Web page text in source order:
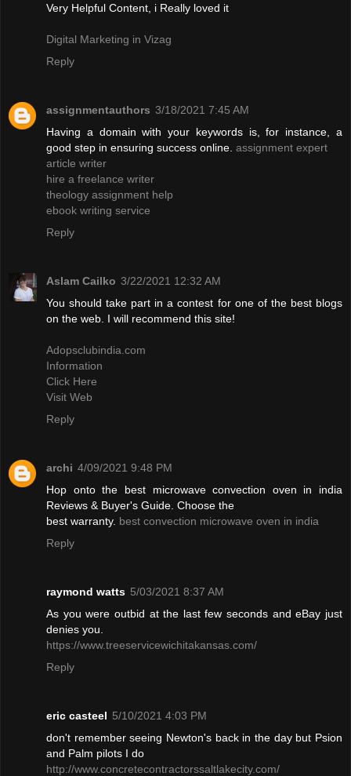
Very Helpful Content, i Really loved it
Digital Marketing in Vizag
Reply
assignmentauthors 3/18/2021 7:45 AM
Having a domain with your keywords is, for instance, a
good step in ensuring success online. assignment expert
article writer
hire a freelance writer
theology assignment help
ebook writing service
Reply
Aslam Cailko 3/22/2021 12:32 AM
You should take part in a contest for one of the best blogs
on the web. I will recommend this site!
Adopsclubindia.com
Information
Click Here
Visit Web
Reply
archi 4/09/2021 9:48 PM
Hop onto the best microwave convection oven in india
Reviews & Buyer's Guide. Choose the
best warranty. best convection microwave oven in india
Reply
raymond watts 5/03/2021 8:37 AM
As you were outbid at the last few seconds and eBay just
denies you.
https://www.treeservicewichitakansas.com/
Reply
eric casteel 5/10/2021 4:03 PM
don't remember seeing Newton's back in the day but Psion
and Palm pilots I do
http://www.concretecontractorssaltlakecity.com/